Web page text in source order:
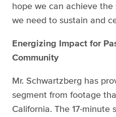
hope we can achieve the
we need to sustain and
Energizing Impact for
Community
Mr. Schwartzberg has
segment from footage
California. The 17-